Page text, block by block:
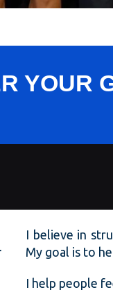
YOUR
I believe in
My goal is to
I help people